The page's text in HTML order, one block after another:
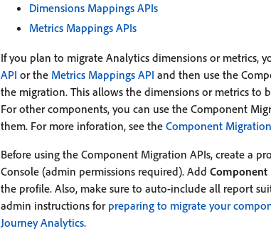
Dimensions Mappings APIs
Metrics Mappings APIs
If you plan to migrate Analytics dimensions or metrics,
API or the Metrics Mappings API and then use the
the migration. This allows the dimensions or metrics to
For other components, you can use the Component
them. For more inforation, see the Component
Before using the Component Migration APIs, create a
Console (admin permissions required). Add Component
the profile. Also, make sure to auto-include all report
admin instructions for preparing to migrate your
Journey Analytics.